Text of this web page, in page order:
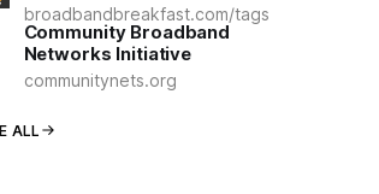
broadbandbreakfast.com/tags
Community Broadband
Networks Initiative
communitynets.org
ALL